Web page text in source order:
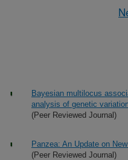
Bayesian multilocus
analysis of genetic
(Peer Reviewed Journal)
Panzea: An Update on
(Peer Reviewed Journal)